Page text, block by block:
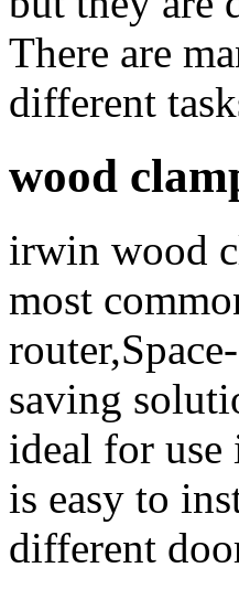
There are
different
wood
irwin wood
most
saving
ideal for use
is easy to
different